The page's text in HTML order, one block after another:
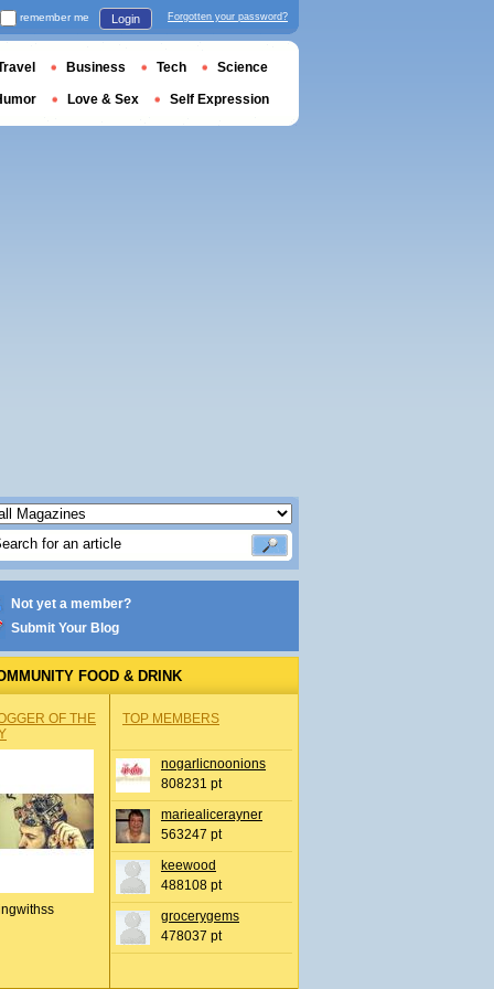
Not yet a member?
Submit Your Blog
FOOD & DRINK
OF THE
TOP MEMBERS
nogarlicnoonions
808231 pt
mariealicerayner
563247 pt
keewood
488108 pt
grocerygems
478037 pt
remember me Login Forgotten your password?
Business Tech Science
Love & Sex Self Expression